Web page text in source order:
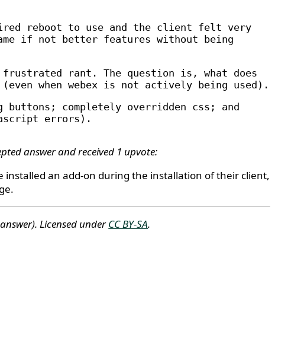
reboot to use and the client felt very
if not better features without being
rant. The question is, what does
when webex is not actively being used).
buttons; completely overridden css; and
errors).
answer and received 1 upvote:
installed an add-on during the installation of their client,
. Licensed underCC BY-SA.